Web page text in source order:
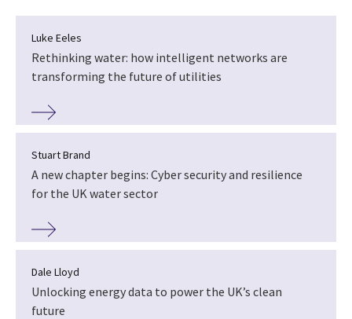
Luke Eeles
Rethinking water: how intelligent networks are
transforming the future of utilities
Stuart Brand
A new chapter begins: Cyber security and resilience
for the UK water sector
Dale Lloyd
Unlocking energy data to power the UK’s clean
future